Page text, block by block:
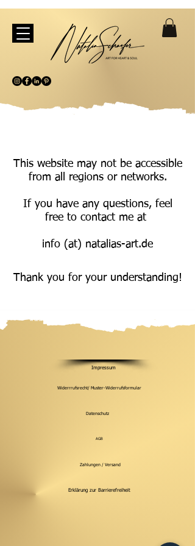
This website may not be accessible
from all regions or networks.
If you have any questions, feel
free to contact me at
info (at) natalias-art.de
Thank you for your understanding!
Impressum
Widerrrufsrecht/ Muster-Widerrufsformular
Datenschutz
AGB
Zahlungen / Versand
Erklärung zur Barrierefreiheit